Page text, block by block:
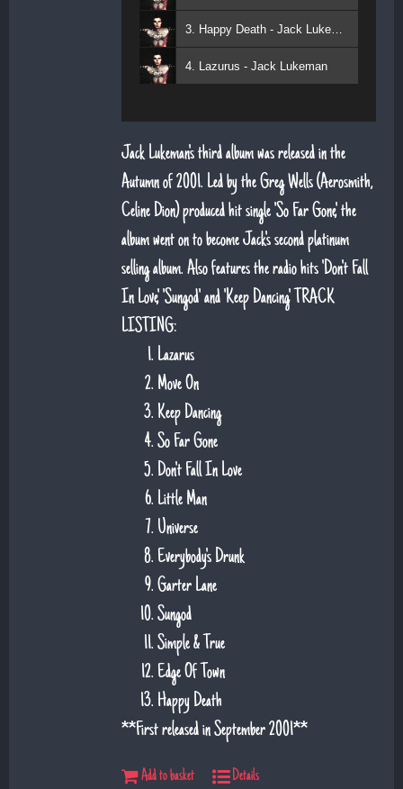
3. Happy Death - Jack Lukeman
4. Lazurus - Jack Lukeman
Jack Lukeman's third album was released in the
Autumn of 2001. Led by the Greg Wells (Aerosmith,
Celine Dion) produced hit single 'So Far Gone', the
album went on to become Jack's second platinum
selling album. Also features the radio hits 'Don't Fall
In Love', 'Sungod' and 'Keep Dancing'. TRACK
LISTING:
Lazarus
Move On
Keep Dancing
So Far Gone
Don't Fall In Love
Little Man
Universe
Everybody's Drunk
Garter Lane
Sungod
Simple & True
Edge Of Town
Happy Death
**First released in September 2001**
Add to basket Details